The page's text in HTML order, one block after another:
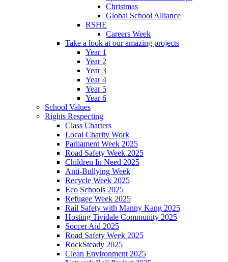
Christmas
Global School Alliance
RSHE
Careers Week
Take a look at our amazing projects
Year 1
Year 2
Year 3
Year 4
Year 5
Year 6
School Values
Rights Respecting
Class Charters
Local Charity Work
Parliament Week 2025
Road Safety Week 2025
Children In Need 2025
Anti-Bullying Week
Recycle Week 2025
Eco Schools 2025
Refugee Week 2025
Rail Safety with Manny Kang 2025
Hosting Tividale Community 2025
Soccer Aid 2025
Road Safety Week 2025
RockSteady 2025
Clean Environment 2025